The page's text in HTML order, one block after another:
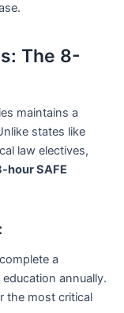
The 8-
maintains a
states like
law electives,
hour SAFE
a
annually.
the most critical